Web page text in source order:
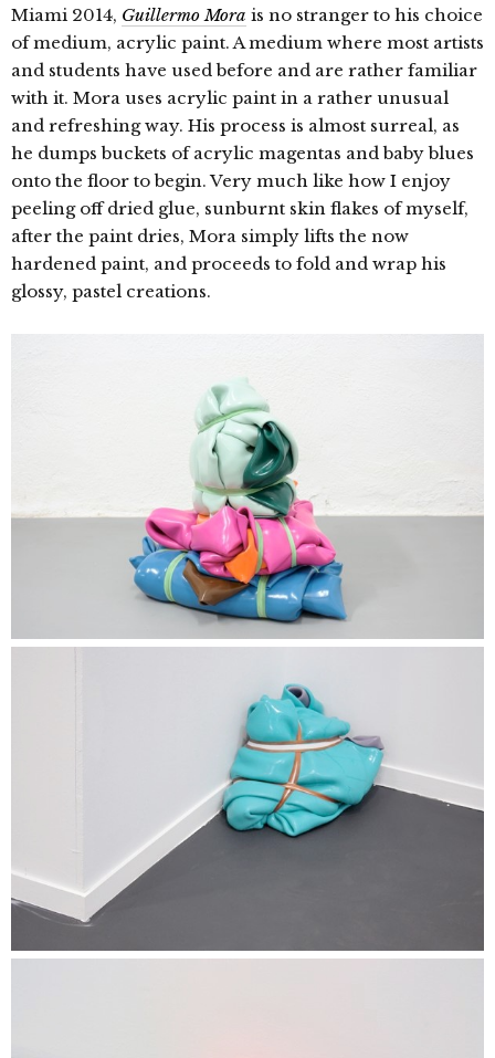
Miami 2014, Guillermo Mora is no stranger to his choice
of medium, acrylic paint. A medium where most artists
and students have used before and are rather familiar
with it. Mora uses acrylic paint in a rather unusual
and refreshing way. His process is almost surreal, as
he dumps buckets of acrylic magentas and baby blues
onto the floor to begin. Very much like how I enjoy
peeling off dried glue, sunburnt skin flakes of myself,
after the paint dries, Mora simply lifts the now
hardened paint, and proceeds to fold and wrap his
glossy, pastel creations.